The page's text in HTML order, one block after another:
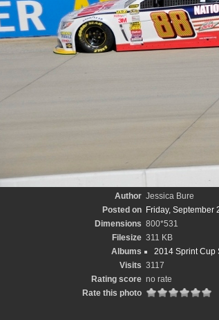
Author Jessica Bure
Posted on Friday, September
Dimensions 800*531
Filesize 311 KB
Albums
2014 Sprint Cup
Visits 3117
Rating score no rate
Rate this photo